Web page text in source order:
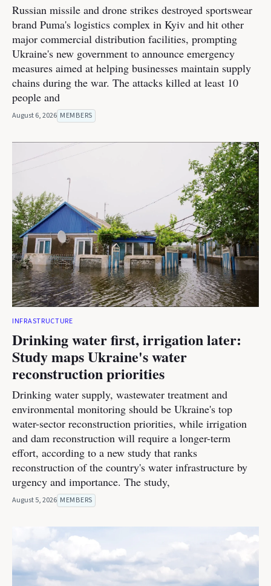
Russian missile and drone strikes destroyed sportswear
brand Puma's logistics complex in Kyiv and hit other
major commercial distribution facilities, prompting
Ukraine's new government to announce emergency
measures aimed at helping businesses maintain supply
chains during the war. The attacks killed at least 10
people and
August 6, 2026 MEMBERS
INFRASTRUCTURE
Drinking water first, irrigation later:
Study maps Ukraine's water
reconstruction priorities
Drinking water supply, wastewater treatment and
environmental monitoring should be Ukraine's top
water-sector reconstruction priorities, while irrigation
and dam reconstruction will require a longer-term
effort, according to a new study that ranks
reconstruction of the country's water infrastructure by
urgency and importance. The study,
August 5, 2026 MEMBERS